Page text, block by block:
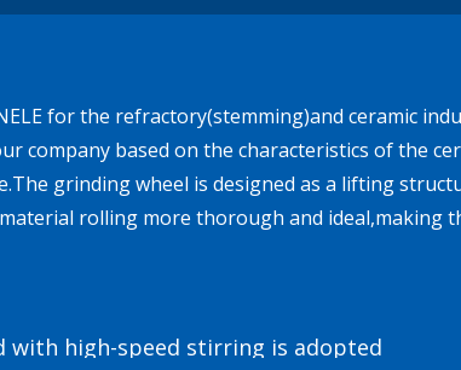
for the refractory(stemming)and ceramic
company based on the characteristics of the
grinding wheel is designed as a lifting
rolling more thorough and ideal,making
high-speed stirring is adopted